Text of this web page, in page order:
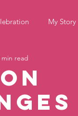
My Story
接
min read